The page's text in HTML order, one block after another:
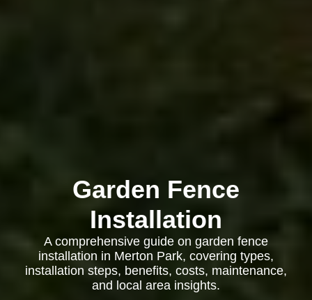
Garden Fence
Installation
A comprehensive guide on garden fence
installation in Merton Park, covering types,
installation steps, benefits, costs, maintenance,
and local area insights.